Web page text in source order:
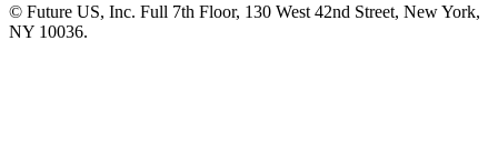
© Future US, Inc. Full 7th Floor, 130 West 42nd Street, New York,
NY 10036.